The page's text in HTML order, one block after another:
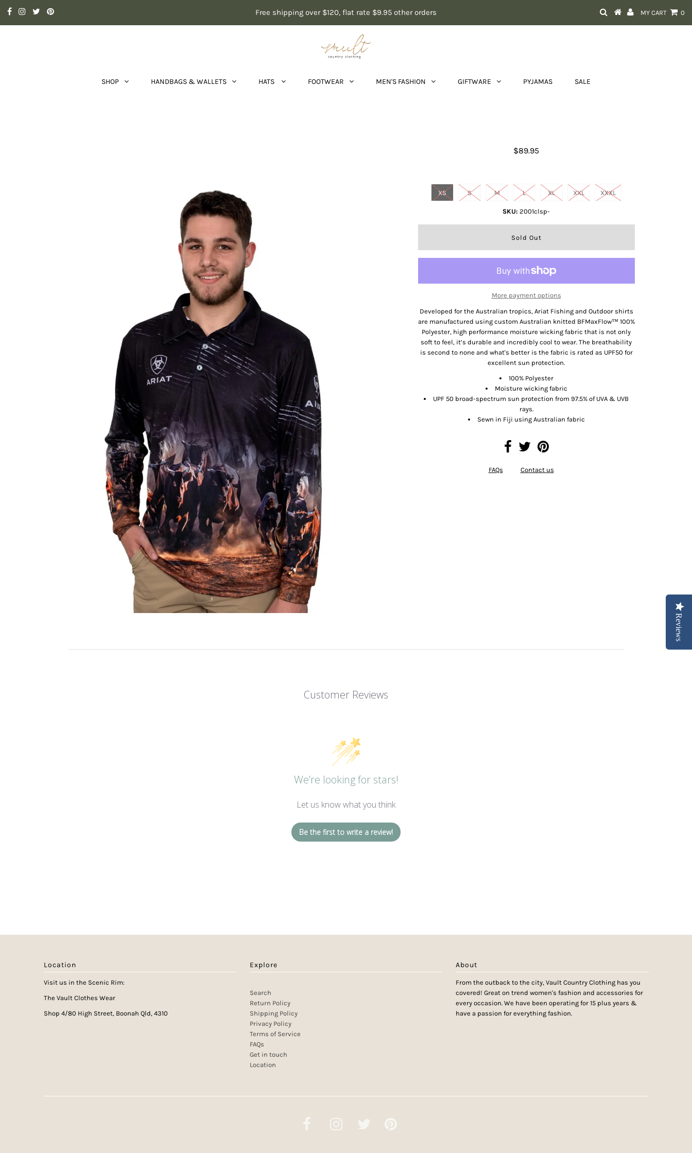
Free shipping over $120, flat rate $9.95 other orders MY CART 0
SHOP HANDBAGS & WALLETS HATS FOOTWEAR MEN'S FASHION GIFTWARE PYJAMAS SALE
$89.95
XS S M L XL XXL XXXL
SKU: 2001clsp-
More payment options
Developed for the Australian tropics, Ariat Fishing and Outdoor shirts
are manufactured using custom Australian knitted BFMaxFlow™ 100%
Polyester, high performance moisture wicking fabric that is not only
soft to feel, it’s durable and incredibly cool to wear. The breathability
is second to none and what's better is the fabric is rated as UPF50 for
excellent sun protection.
100% Polyester
Moisture wicking fabric
UPF 50 broad-spectrum sun protection from 97.5% of UVA & UVB
rays.
Sewn in Fiji using Australian fabric
FAQs Contact us
Customer Reviews
We’re looking for stars!
Let us know what you think
Be the first to write a review!
Location
Visit us in the Scenic Rim:
The Vault Clothes Wear
Shop 4/80 High Street, Boonah Qld, 4310
Explore
Search
Return Policy
Shipping Policy
Privacy Policy
Terms of Service
FAQs
Get in touch
Location
About
From the outback to the city, Vault Country Clothing has you
covered! Great on trend women's fashion and accessories for
every occasion. We have been operating for 15 plus years &
have a passion for everything fashion.
Reviews